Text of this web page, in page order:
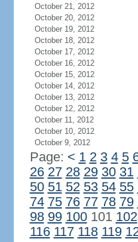
October 21, 2012
October 20, 2012
October 19, 2012
October 18, 2012
October 17, 2012
October 16, 2012
October 15, 2012
October 14, 2012
October 13, 2012
October 12, 2012
October 11, 2012
October 10, 2012
October 9, 2012
Page: < 1 2 3 4 5
26 27 28 29 30 31
50 51 52 53 54 55
74 75 76 77 78 79
98 99 100101 102
116 117 118 119